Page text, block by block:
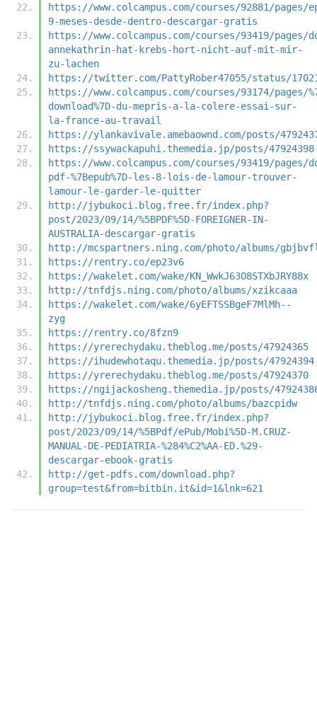
https://www.colcampus.com/courses/92881/pages/
9-meses-desde-dentro-descargar-gratis
https://www.colcampus.com/courses/93419/pages/
annekathrin-hat-krebs-hort-nicht-auf-mit-mir-
zu-lachen
https://twitter.com/PattyRober47055/status/
https://www.colcampus.com/courses/93174/pages/
download%7D-du-mepris-a-la-colere-essai-sur-
la-france-au-travail
https://ylankavivale.amebaownd.com/posts/
https://ssywackapuhi.themedia.jp/posts/47924398
https://www.colcampus.com/courses/93419/pages/
pdf-%7Bepub%7D-les-8-lois-de-lamour-trouver-
lamour-le-garder-le-quitter
http://jybukoci.blog.free.fr/index.php?
post/2023/09/14/%5BPDF%5D-FOREIGNER-IN-
AUSTRALIA-descargar-gratis
http://mcspartners.ning.com/photo/albums/
https://rentry.co/ep23v6
https://wakelet.com/wake/KN_WwkJ63O8STXbJRY88x
http://tnfdjs.ning.com/photo/albums/xzikcaaa
https://wakelet.com/wake/6yEFTSSBgeF7MlMh--
zyg
https://rentry.co/8fzn9
https://yrerechydaku.theblog.me/posts/47924365
https://ihudewhotaqu.themedia.jp/posts/47924394
https://yrerechydaku.theblog.me/posts/47924370
https://ngijackosheng.themedia.jp/posts/
http://tnfdjs.ning.com/photo/albums/bazcpidw
http://jybukoci.blog.free.fr/index.php?
post/2023/09/14/%5BPdf/ePub/Mobi%5D-M.CRUZ-
MANUAL-DE-PEDIATRIA-%284%C2%AA-ED.%29-
descargar-ebook-gratis
http://get-pdfs.com/download.php?
group=test&from=bitbin.it&id=1&lnk=621